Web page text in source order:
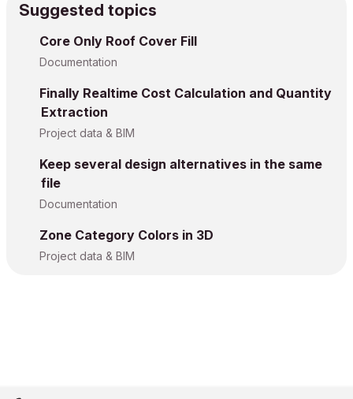
Suggested topics
Core Only Roof Cover Fill
Documentation
Finally Realtime Cost Calculation and Quantity
Extraction
Project data & BIM
Keep several design alternatives in the same
file
Documentation
Zone Category Colors in 3D
Project data & BIM